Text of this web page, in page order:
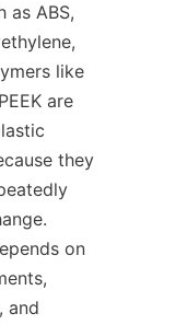
as ABS,
like
are
they
on
and